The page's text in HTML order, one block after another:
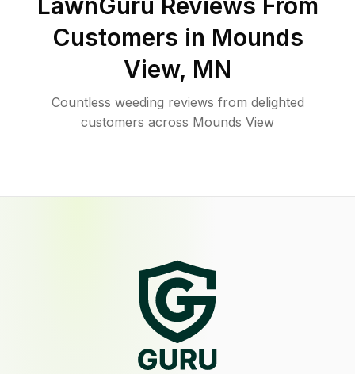
Customers in Mounds
View, MN
Countless weeding reviews from delighted
customers across Mounds View